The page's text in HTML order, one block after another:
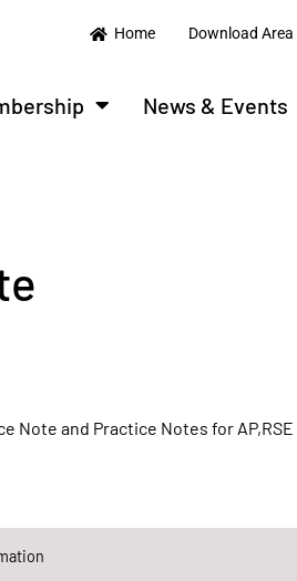
Home Download Area
News & Events
and Practice Notes for AP,RSE